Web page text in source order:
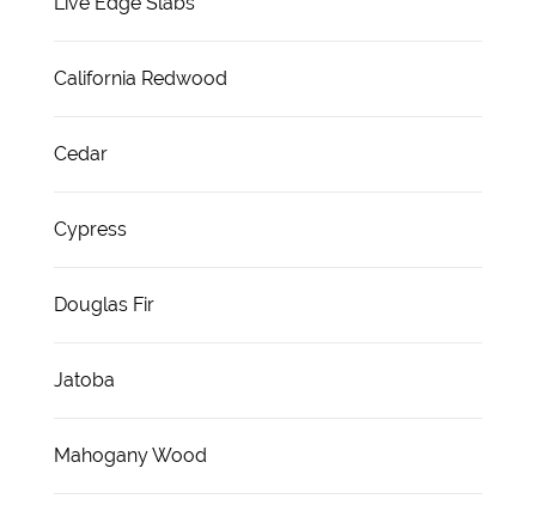
California Redwood
Cedar
Cypress
Douglas Fir
Jatoba
Mahogany Wood